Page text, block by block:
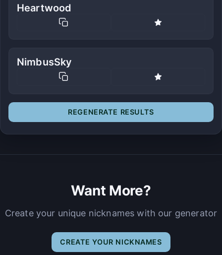
Heartwood
NimbusSky
REGENERATE RESULTS
Want More?
Create your unique nicknames with our generator
CREATE YOUR NICKNAMES